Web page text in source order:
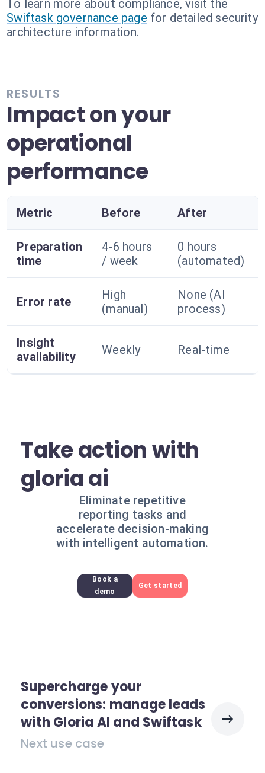
To learn more about compliance, visit the
Swiftask governance page for detailed security
architecture information.
RESULTS
Impact on your
operational
performance
Metric Before After
Preparation
time
4-6 hours
/ week
0 hours
(automated)
Error rate
High
(manual)
None (AI
process)
Insight
availability
Weekly Real-time
Take action with
gloria ai
Eliminate repetitive
reporting tasks and
accelerate decision-making
with intelligent automation.
Book a
demo
Get started
Supercharge your
conversions: manage leads
with Gloria AI and Swiftask
Next use case